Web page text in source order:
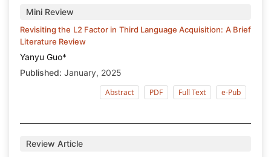
Mini Review
Revisiting the L2 Factor in Third Language Acquisition: A Brief
Literature Review
Yanyu Guo*
Published: January, 2025
Abstract
PDF Full Text e-Pub
Review Article